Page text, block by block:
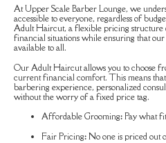
At Upper Scale Barber Lounge, we
accessible to everyone, regardless of
Adult Haircut, a flexible pricing structure
financial situations while ensuring that
available to all.
Our Adult Haircut allows you to choose
current financial comfort. This means
barbering experience, personalized
without the worry of a fixed price tag.
Affordable Grooming:Pay what
Fair Pricing:No one is priced out